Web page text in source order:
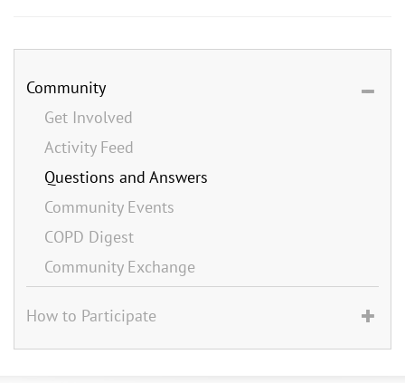
Community
Get Involved
Activity Feed
Questions and Answers
Community Events
COPD Digest
Community Exchange
How to Participate